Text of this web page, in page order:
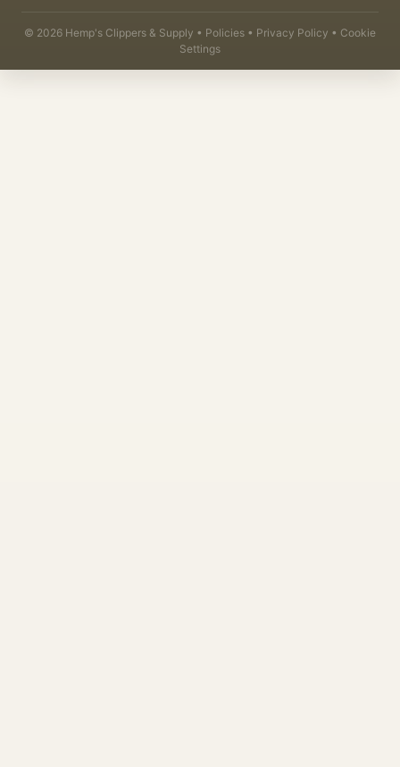
© 2026 Hemp's Clippers & Supply • Policies • Privacy Policy • Cookie
Settings